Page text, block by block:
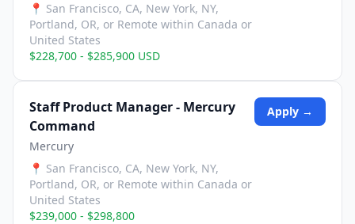
📍 San Francisco, CA, New York, NY,
Portland, OR, or Remote within Canada or
United States
$228,700 - $285,900 USD
Staff Product Manager - Mercury
Command
Mercury
📍 San Francisco, CA, New York, NY,
Portland, OR, or Remote within Canada or
United States
$239,000 - $298,800
Apply →